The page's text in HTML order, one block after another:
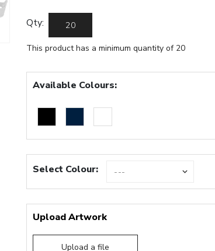
Qty:
This product has a minimum quantity of 20
Available Colours:
Select Colour:
Upload Artwork
Upload a file